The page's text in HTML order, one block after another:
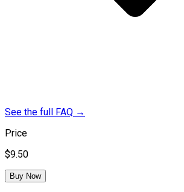
See the full FAQ →
Price
$9.50
Buy Now